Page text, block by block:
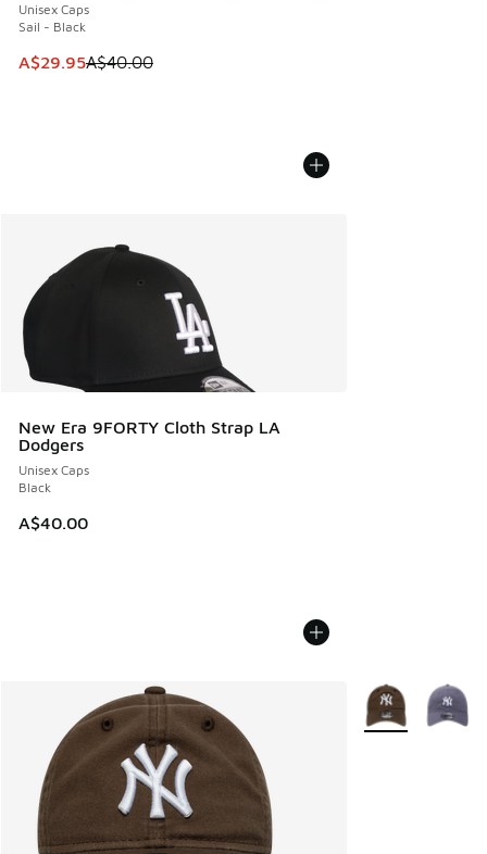
Unisex Caps
Sail - Black
This item is on sale. Price dropped from A$40.00 to
A$29.95A$40.00
New Era 9FORTY Cloth Strap LA
Dodgers
Unisex Caps
Black
A$40.00
More Colors